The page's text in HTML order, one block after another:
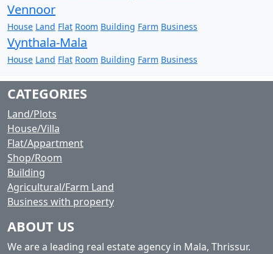
Vennoor
House Land Flat Room Building Farm Business
Vynthala-Mala
House Land Flat Room Building Farm Business
CATEGORIES
Land/Plots
House/Villa
Flat/Appartment
Shop/Room
Building
Agricultural/Farm Land
Business with property
ABOUT US
We are a leading real estate agency in Mala, Thrissur.